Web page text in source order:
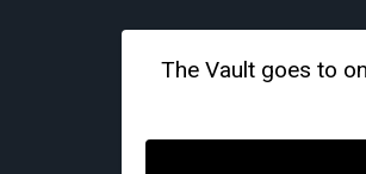
The Vault goes to